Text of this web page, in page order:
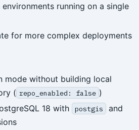
running on a single
for more complex deployments
mode without building local
( repo_enabled: false )
18 with
postgis and